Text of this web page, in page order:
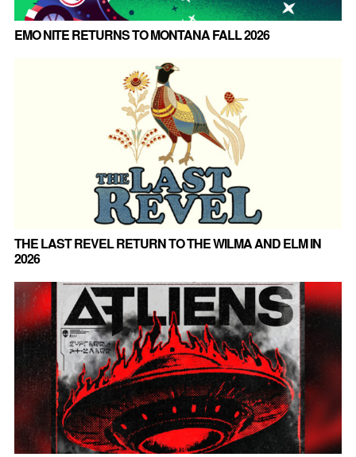
EMO NITE RETURNS TO MONTANA FALL 2026
THE LAST REVEL RETURN TO THE WILMA AND ELM IN
2026